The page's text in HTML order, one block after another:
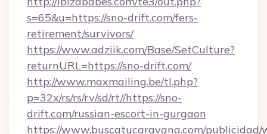
s=65&u=https://sno-drift.com/fers-
retirement/survivors/
https://www.adziik.com/Base/SetCulture?
returnURL=https://sno-drift.com/
http://www.maxmailing.be/tl.php?
p=32x/rs/rs/rv/sd/rt//https://sno-
drift.com/russian-escort-in-gurgaon
https://www.buscatucaravana.com/publicidad/